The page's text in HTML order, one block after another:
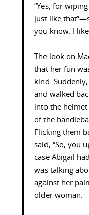
“Yes, for
just like
you know. I
The look on
that her fun
kind.
and walked
into the
of the
Flicking them
said, “So, you
case Abigail
was talking
against her
older woman.